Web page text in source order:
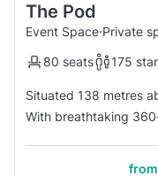
The Pod
Event Space·Private
80 seats
175
Situated 138 metres
With breathtaking